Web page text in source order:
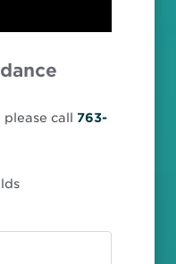
call 763-